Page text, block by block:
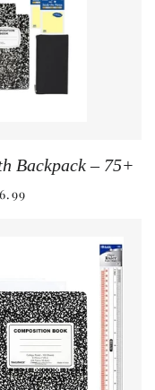
Backpack – 75+
PRICE